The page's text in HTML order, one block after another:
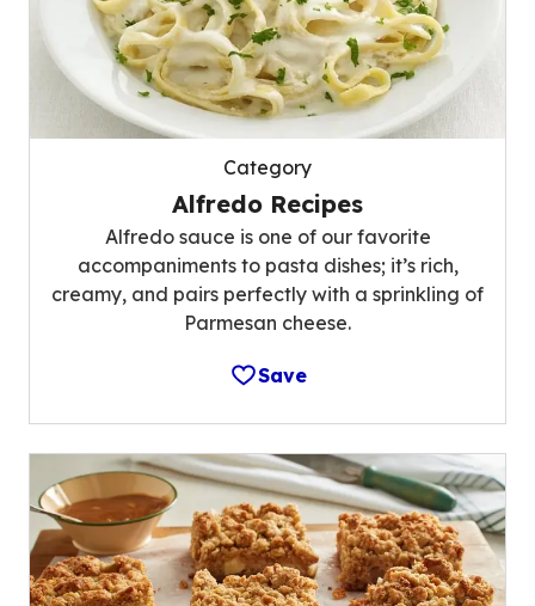
Category
Alfredo Recipes
Alfredo sauce is one of our favorite
accompaniments to pasta dishes; it’s rich,
creamy, and pairs perfectly with a sprinkling of
Parmesan cheese.
Save